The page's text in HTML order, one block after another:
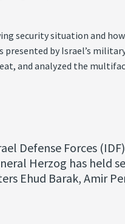
security situation and
by Israel’s
and analyzed the
Defense Forces
Herzog has held
Ehud Barak, Amir